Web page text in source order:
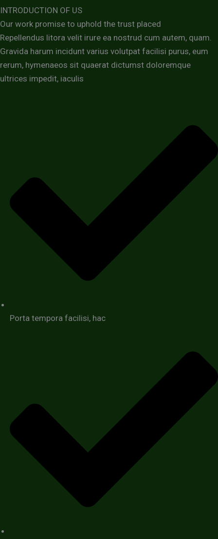
INTRODUCTION OF US
Our work promise to uphold the trust placed
Repellendus litora velit irure ea nostrud cum autem, quam.
Gravida harum incidunt varius volutpat facilisi purus, eum
rerum, hymenaeos sit quaerat dictumst doloremque
ultrices impedit, iaculis
Porta tempora facilisi, hac